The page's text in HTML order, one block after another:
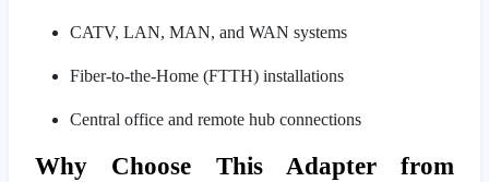
CATV, LAN, MAN, and WAN systems
Fiber-to-the-Home (FTTH) installations
Central office and remote hub connections
Why Choose This Adapter from